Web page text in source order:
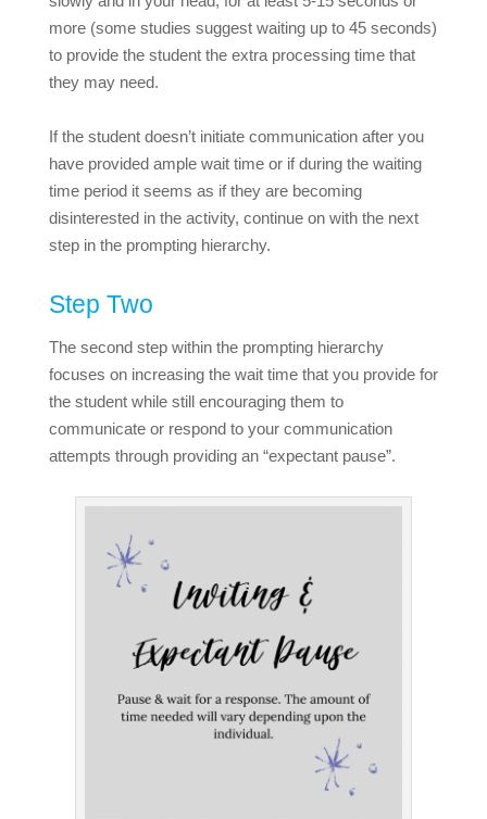
more (some studies suggest waiting up to 45 seconds)
to provide the student the extra processing time that
they may need.
If the student doesn’t initiate communication after you
have provided ample wait time or if during the waiting
time period it seems as if they are becoming
disinterested in the activity, continue on with the next
step in the prompting hierarchy.
Step Two
The second step within the prompting hierarchy
focuses on increasing the wait time that you provide for
the student while still encouraging them to
communicate or respond to your communication
attempts through providing an “expectant pause”.